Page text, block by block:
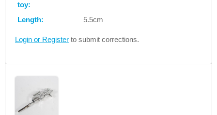
toy:
Length: 5.5cm
Login or Register to submit corrections.